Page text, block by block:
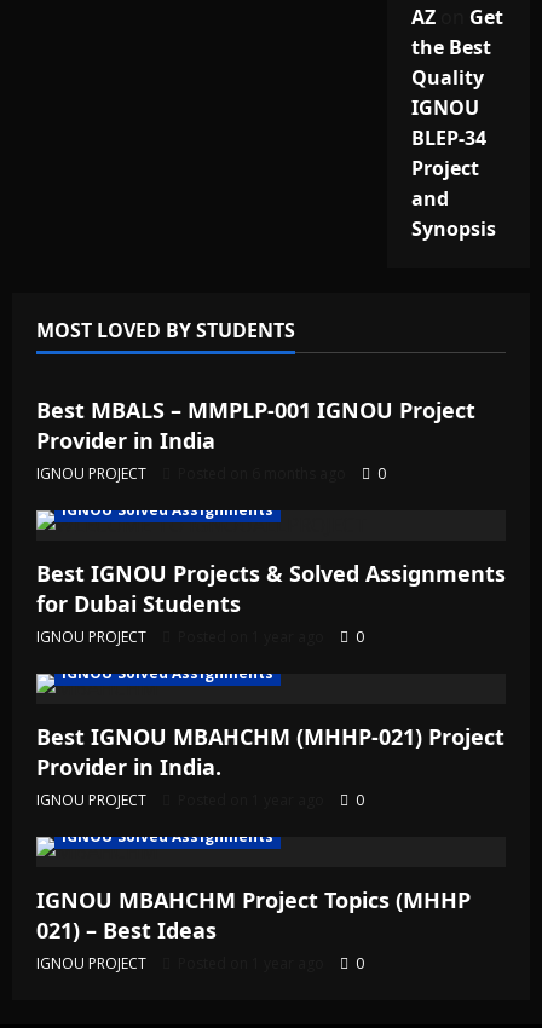
AZon Get
the Best
Quality
IGNOU
BLEP-34
Project
and
Synopsis
MOST LOVED BY STUDENTS
IGNOU Solved Assignments
Best MBALS – MMPLP-001 IGNOU Project
Provider in India
IGNOU PROJECT
0
IGNOU Solved Assignments
Best IGNOU Projects & Solved Assignments
for Dubai Students
IGNOU PROJECT
0
IGNOU Solved Assignments
Best IGNOU MBAHCHM (MHHP-021) Project
Provider in India.
IGNOU PROJECT
0
IGNOU Solved Assignments
IGNOU MBAHCHM Project Topics (MHHP
021) – Best Ideas
IGNOU PROJECT 0